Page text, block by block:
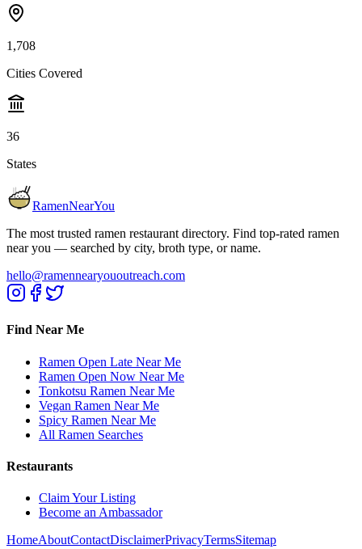
1,708
Cities Covered
36
States
RamenNearYou
The most trusted ramen restaurant directory. Find top-rated ramen
near you — searched by city, broth type, or name.
hello@ramennearyououtreach.com
Find Near Me
Ramen Open Late Near Me
Ramen Open Now Near Me
Tonkotsu Ramen Near Me
Vegan Ramen Near Me
Spicy Ramen Near Me
All Ramen Searches
Restaurants
Claim Your Listing
Become an Ambassador
HomeAboutContactDisclaimerPrivacyTermsSitemap